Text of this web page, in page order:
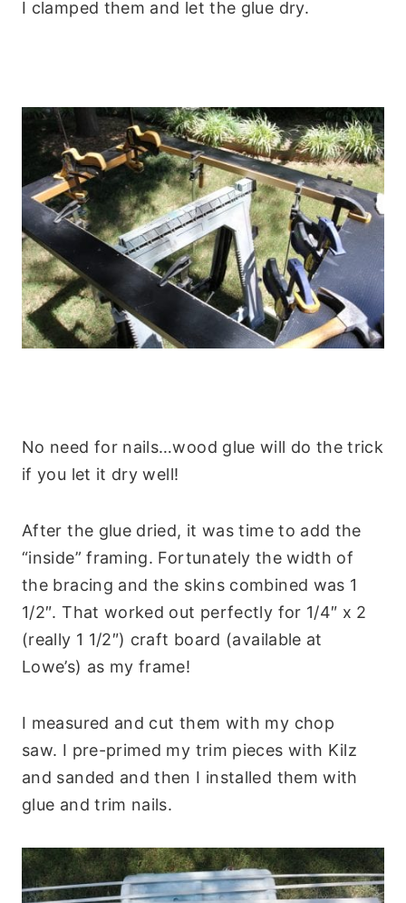
I clamped them and let the glue dry.
No need for nails…wood glue will do the trick
if you let it dry well!
After the glue dried, it was time to add the
“inside” framing. Fortunately the width of
the bracing and the skins combined was 1
1/2″. That worked out perfectly for 1/4″ x 2
(really 1 1/2″) craft board (available at
Lowe’s) as my frame!
I measured and cut them with my chop
saw. I pre-primed my trim pieces with Kilz
and sanded and then I installed them with
glue and trim nails.